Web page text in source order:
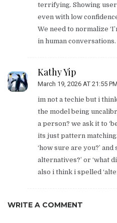
terrifying. Showing
even with low
We need to normalize
in human conversations.
Kathy Yip
March 19, 2026 AT 21:55 PM
im not a techie but i
the model being
a person? we ask it to
its just pattern
‘how sure are you?’
alternatives?’ or ‘what
also i think i spelled
WRITE A COMMENT